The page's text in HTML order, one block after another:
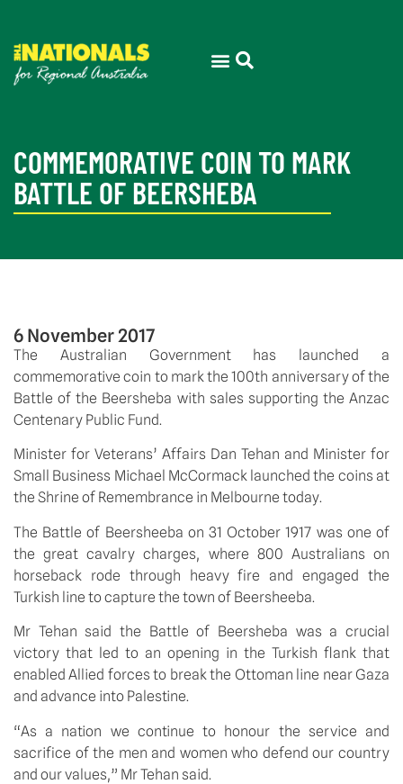
COMMEMORATIVE COIN TO MARK
BATTLE OF BEERSHEBA
6 November 2017
The Australian Government has launched a
commemorative coin to mark the 100th anniversary of the
Battle of the Beersheba with sales supporting the Anzac
Centenary Public Fund.
Minister for Veterans’ Affairs Dan Tehan and Minister for
Small Business Michael McCormack launched the coins at
the Shrine of Remembrance in Melbourne today.
The Battle of Beersheeba on 31 October 1917 was one of
the great cavalry charges, where 800 Australians on
horseback rode through heavy fire and engaged the
Turkish line to capture the town of Beersheeba.
Mr Tehan said the Battle of Beersheba was a crucial
victory that led to an opening in the Turkish flank that
enabled Allied forces to break the Ottoman line near Gaza
and advance into Palestine.
“As a nation we continue to honour the service and
sacrifice of the men and women who defend our country
and our values,” Mr Tehan said.